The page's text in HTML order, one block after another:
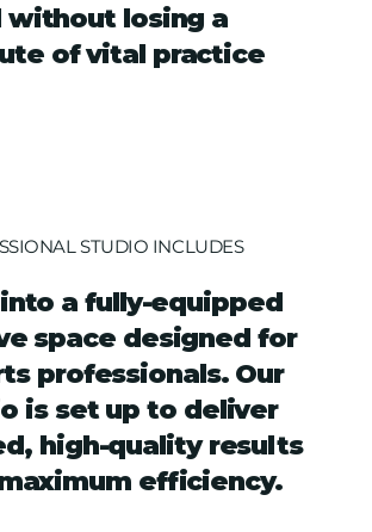
without losing a
of vital practice
a fully-equipped
space designed for
professionals. Our
is set up to deliver
high-quality results
efficiency.
STUDIO INCLUDES